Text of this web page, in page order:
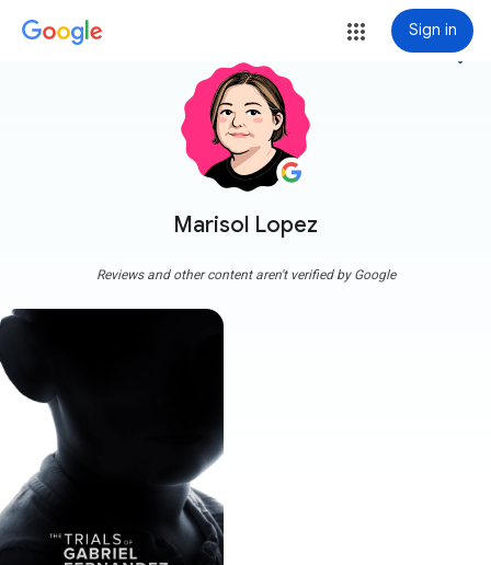
Sign in
Marisol Lopez
more_vert
Reviews and other content aren't verified by Google